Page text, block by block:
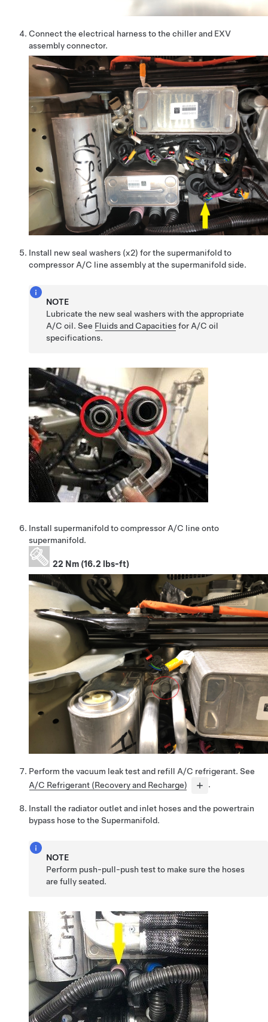
Connect the electrical harness to the chiller and EXV
assembly connector.
Install new seal washers (x2) for the supermanifold to
compressor A/C line assembly at the supermanifold side.
NOTE
Lubricate the new seal washers with the appropriate
A/C oil. See Fluids and Capacitiesfor A/C oil
specifications.
Install supermanifold to compressor A/C line onto
supermanifold.
22 Nm (16.2 lbs-ft)
Perform the vacuum leak test and refill A/C refrigerant. See
A/C Refrigerant (Recovery and Recharge)
.
Install the radiator outlet and inlet hoses and the powertrain
bypass hose to the Supermanifold.
NOTE
Perform push-pull-push test to make sure the hoses
are fully seated.